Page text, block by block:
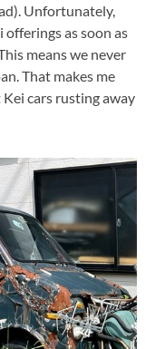
Unfortunately,
as soon as
means we never
That makes me
cars rusting away